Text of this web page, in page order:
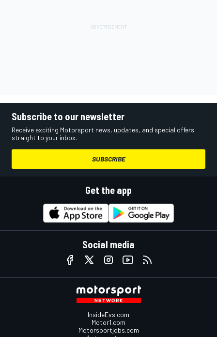
Subscribe to our newsletter
Receive exciting Motorsport news, updates, and special offers
straight to your inbox.
SUBSCRIBE
Get the app
Social media
InsideEvs.com
Motor1.com
Motorsportjobs.com